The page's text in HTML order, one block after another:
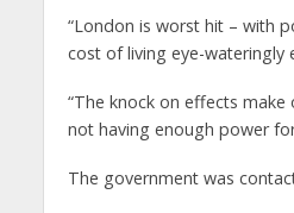
“London is worst hit – with
cost of living eye-wateringly
“The knock on effects make
not having enough power for
The government was